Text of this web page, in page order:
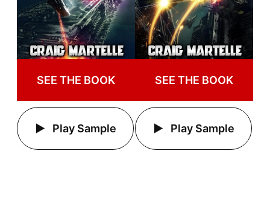
SEE THE BOOK
Play Sample
SEE THE BOOK
Play Sample